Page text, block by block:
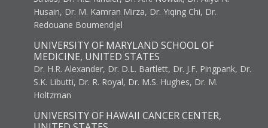
Husain, Dr. M. Kamran Mirza, Dr. Yiqing Chi, Dr.
Redouane Boumendjel
UNIVERSITY OF MARYLAND SCHOOL OF
MEDICINE, UNITED STATES
Dr. H.R. Alexander, Dr. D.L. Bartlett, Dr. J.F. Pingpank, Dr.
S.K. Libutti, Dr. R. Royal, Dr. M.S. Hughes, Dr. M.
Holtzman
UNIVERSITY OF HAWAII CANCER CENTER,